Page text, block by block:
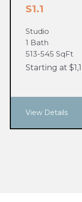
S1.1
Studio
1 Bath
513-545 SqFt
Starting at
View Details